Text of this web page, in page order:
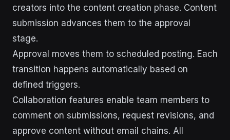
creators into the content creation phase. Content
submission advances them to the approval
stage.
Approval moves them to scheduled posting. Each
transition happens automatically based on
defined triggers.
Collaboration features enable team members to
comment on submissions, request revisions, and
approve content without email chains. All